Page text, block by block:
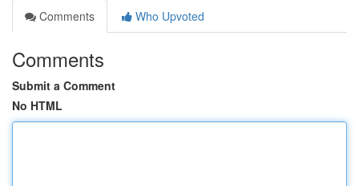
Comments
Who Upvoted
Comments
Submit a Comment
No HTML